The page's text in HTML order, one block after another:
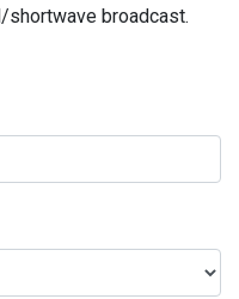
broadcast.